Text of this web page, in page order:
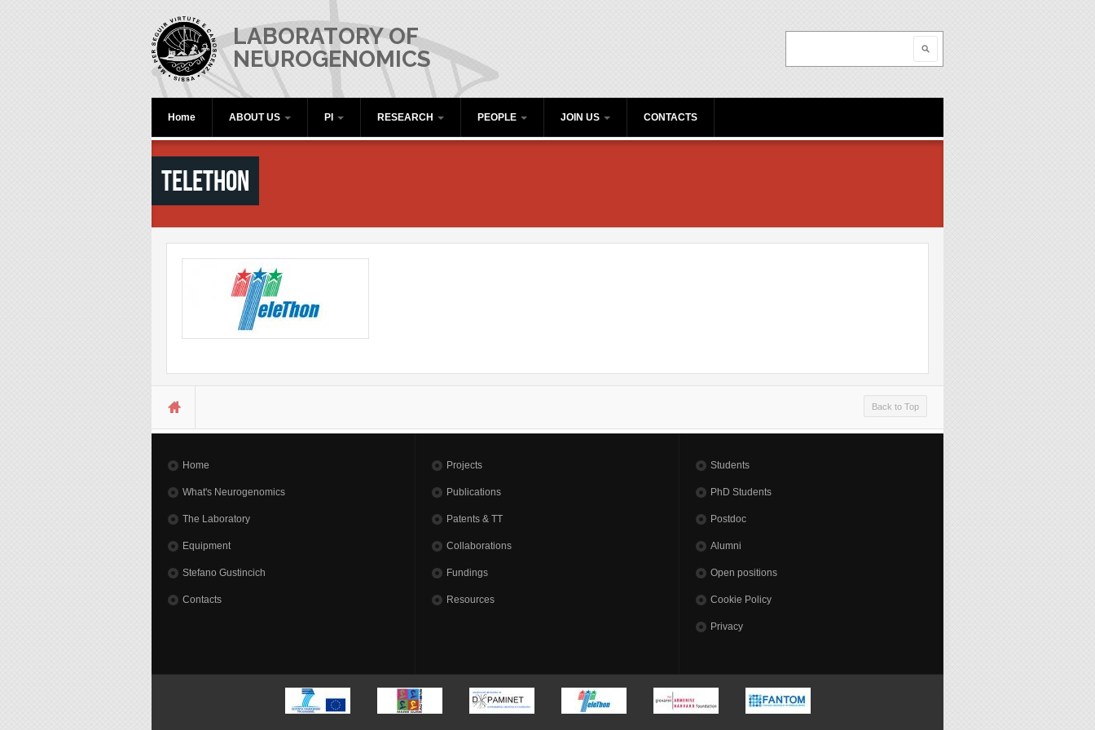
LABORATORY OF
NEUROGENOMICS
Home ABOUT US PI RESEARCH PEOPLE JOIN US CONTACTS
Telethon
You are here Back to Top
Home
What's Neurogenomics
The Laboratory
Equipment
Stefano Gustincich
Contacts
Projects
Publications
Patents & TT
Collaborations
Fundings
Resources
Students
PhD Students
Postdoc
Alumni
Open positions
Cookie Policy
Privacy